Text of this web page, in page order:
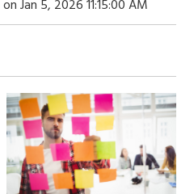
on Jan 5, 2026 11:15:00 AM